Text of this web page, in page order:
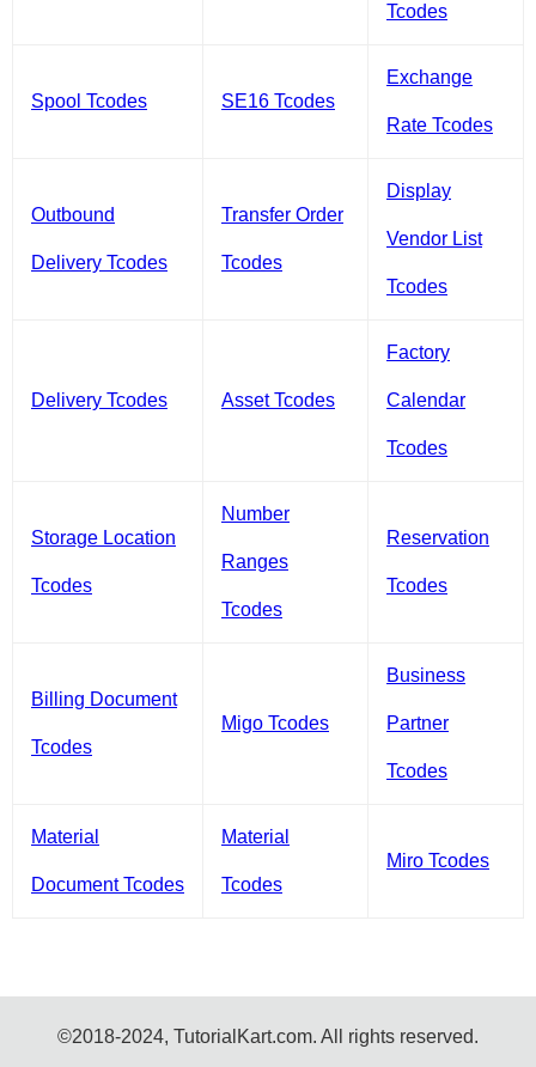
Tcodes
Spool Tcodes SE16 Tcodes
Exchange
Rate Tcodes
Outbound
Delivery Tcodes
Transfer Order
Tcodes
Display
Vendor List
Tcodes
Delivery Tcodes Asset Tcodes
Factory
Calendar
Tcodes
Storage Location
Tcodes
Number
Ranges
Tcodes
Reservation
Tcodes
Billing Document
Tcodes
Migo Tcodes
Business
Partner
Tcodes
Material
Document Tcodes
Material
Tcodes
Miro Tcodes
©2018-2024, TutorialKart.com. All rights reserved.